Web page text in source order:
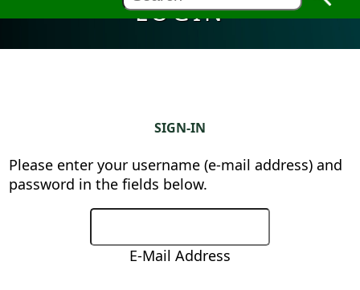
LOGIN
SIGN-IN
Please enter your username (e-mail address) and
password in the fields below.
E-Mail Address